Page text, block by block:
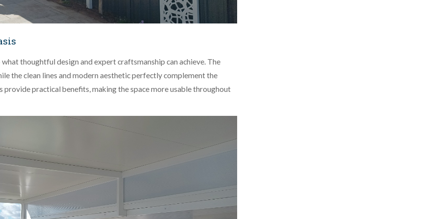
thoughtful design and expert craftsmanship can achieve. The
the clean lines and modern aesthetic perfectly complement the
provide practical benefits, making the space more usable throughout